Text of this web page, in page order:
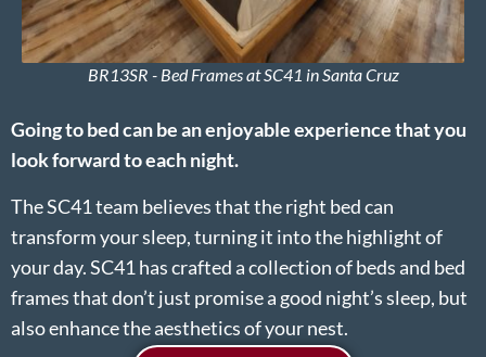
Going to bed can be an enjoyable experience that you
look forward to each night.
The SC41 team believes that the right bed can
transform your sleep, turning it into the highlight of
your day. SC41 has crafted a collection of beds and bed
frames that don’t just promise a good night’s sleep, but
also enhance the aesthetics of your nest.
BR13SR - Bed Frames at SC41 in Santa Cruz